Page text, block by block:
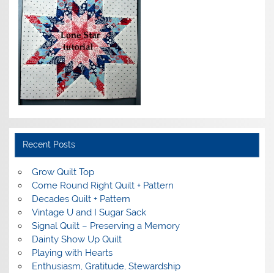
Recent Posts
Grow Quilt Top
Come Round Right Quilt + Pattern
Decades Quilt + Pattern
Vintage U and I Sugar Sack
Signal Quilt – Preserving a Memory
Dainty Show Up Quilt
Playing with Hearts
Enthusiasm, Gratitude, Stewardship